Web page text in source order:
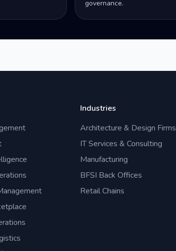
governance.
Industries
Architecture & Design Firms
IT Services & Consulting
Manufacturing
BFSI Back Offices
Retail Chains